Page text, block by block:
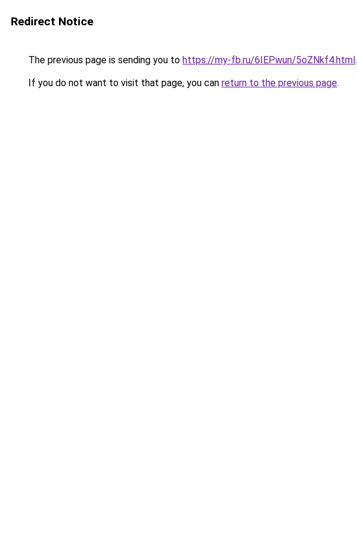
Redirect Notice
The previous page is sending you to https://my-fb.ru/6IEPwun/5oZNkf4.html.
If you do not want to visit that page, you can return to the previous page.